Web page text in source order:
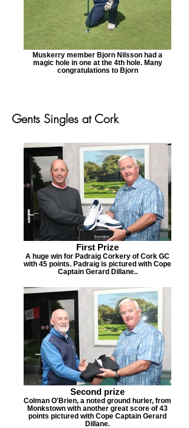
Muskerry member Bjorn Nilsson had a
magic hole in one at the 4th hole. Many
congratulations to Bjorn
Gents Singles at Cork
First Prize
A huge win for Padraig Corkery of Cork GC
with 45 points. Padraig is pictured with Cope
Captain Gerard Dillane..
Second prize
Colman O'Brien, a noted ground hurler, from
Monkstown with another great score of 43
points pictured with Cope Captain Gerard
Dillane.